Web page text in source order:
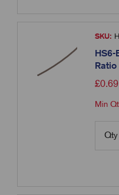
SKU:
HS6-
£0.69
Min
Qty